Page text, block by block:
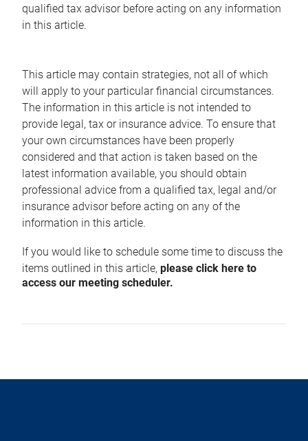
qualified tax advisor before acting on any information
in this article.
This article may contain strategies, not all of which
will apply to your particular financial circumstances.
The information in this article is not intended to
provide legal, tax or insurance advice. To ensure that
your own circumstances have been properly
considered and that action is taken based on the
latest information available, you should obtain
professional advice from a qualified tax, legal and/or
insurance advisor before acting on any of the
information in this article.
If you would like to schedule some time to discuss the
items outlined in this article, please click here to
access our meeting scheduler.